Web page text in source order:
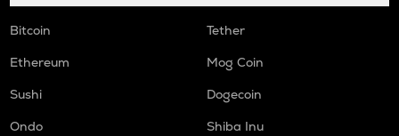
Bitcoin
Tether
Ethereum
Mog Coin
Sushi
Dogecoin
Ondo
Shiba Inu